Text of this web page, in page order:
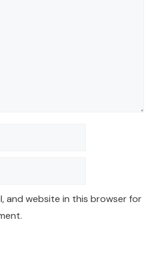
and website in this browser for